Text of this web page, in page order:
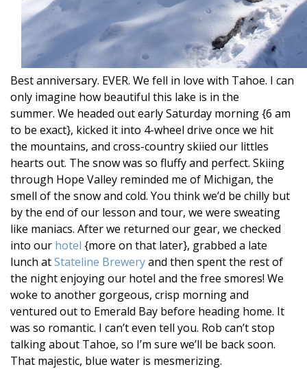
Best anniversary. EVER. We fell in love with Tahoe. I can
only imagine how beautiful this lake is in the
summer. We headed out early Saturday morning {6 am
to be exact}, kicked it into 4-wheel drive once we hit
the mountains, and cross-country skiied our littles
hearts out. The snow was so fluffy and perfect. Skiing
through Hope Valley reminded me of Michigan, the
smell of the snow and cold. You think we’d be chilly but
by the end of our lesson and tour, we were sweating
like maniacs. After we returned our gear, we checked
into our hotel {more on that later}, grabbed a late
lunch atStateline Breweryand then spent the rest of
the night enjoying our hotel and the free smores! We
woke to another gorgeous, crisp morning and
ventured out to Emerald Bay before heading home. It
was so romantic. I can’t even tell you. Rob can’t stop
talking about Tahoe, so I’m sure we’ll be back soon.
That majestic, blue water is mesmerizing.